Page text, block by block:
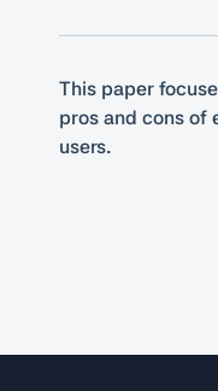
This paper
pros and cons of
users.